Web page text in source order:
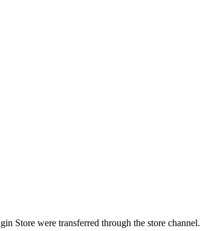
Store were transferred through the store channel.